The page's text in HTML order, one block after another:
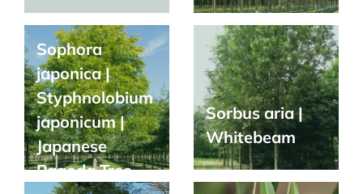
Sophora
japonica |
Styphnolobium
japonicum |
Japanese
Pagoda Tree
Sorbus aria |
Whitebeam